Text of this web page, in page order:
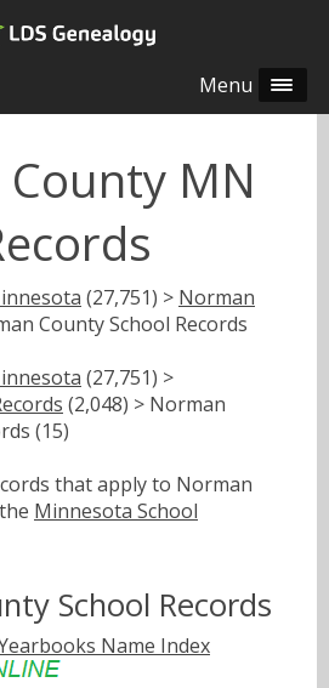
Menu
MN
(27,751) > Norman
County School Records
(27,751) >
(2,048) > Norman
(15)
that apply to Norman
Minnesota School
School Records
Name Index